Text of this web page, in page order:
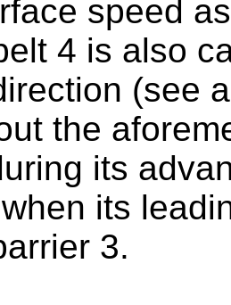
speed
4 is also
(see
the
its
its
3.